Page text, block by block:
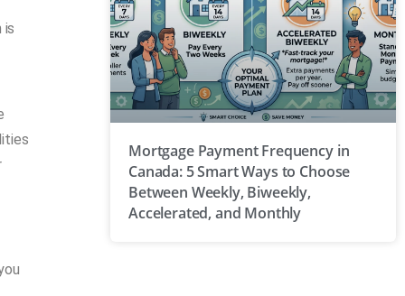
is
Mortgage Payment Frequency in
Canada: 5 Smart Ways to Choose
Between Weekly, Biweekly,
Accelerated, and Monthly